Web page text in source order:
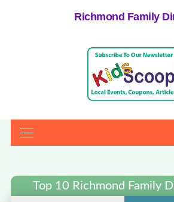
Richmond Family
Top 10 Richmond Family